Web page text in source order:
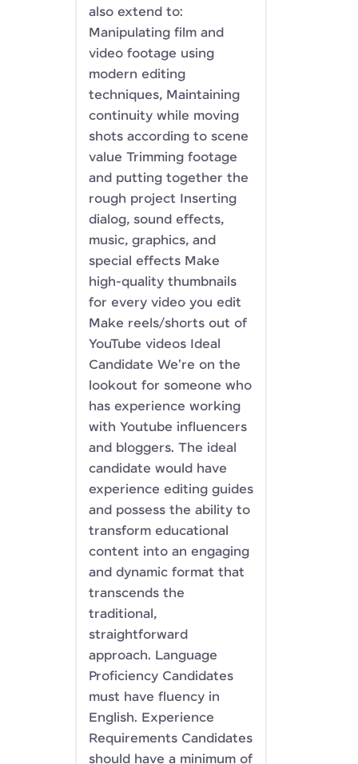
also extend to:
Manipulating film and
video footage using
modern editing
techniques, Maintaining
continuity while moving
shots according to scene
value Trimming footage
and putting together the
rough project Inserting
dialog, sound effects,
music, graphics, and
special effects Make
high-quality thumbnails
for every video you edit
Make reels/shorts out of
YouTube videos Ideal
Candidate We're on the
lookout for someone who
has experience working
with Youtube influencers
and bloggers. The ideal
candidate would have
experience editing guides
and possess the ability to
transform educational
content into an engaging
and dynamic format that
transcends the
traditional,
straightforward
approach. Language
Proficiency Candidates
must have fluency in
English. Experience
Requirements Candidates
should have a minimum of